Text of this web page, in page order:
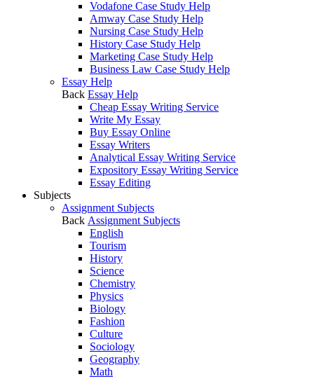
Vodafone Case Study Help
Amway Case Study Help
Nursing Case Study Help
History Case Study Help
Marketing Case Study Help
Business Law Case Study Help
Essay Help
Back Essay Help
Cheap Essay Writing Service
Write My Essay
Buy Essay Online
Essay Writers
Analytical Essay Writing Service
Expository Essay Writing Service
Essay Editing
Subjects
Assignment Subjects
Back Assignment Subjects
English
Tourism
History
Science
Chemistry
Physics
Biology
Fashion
Culture
Sociology
Geography
Math